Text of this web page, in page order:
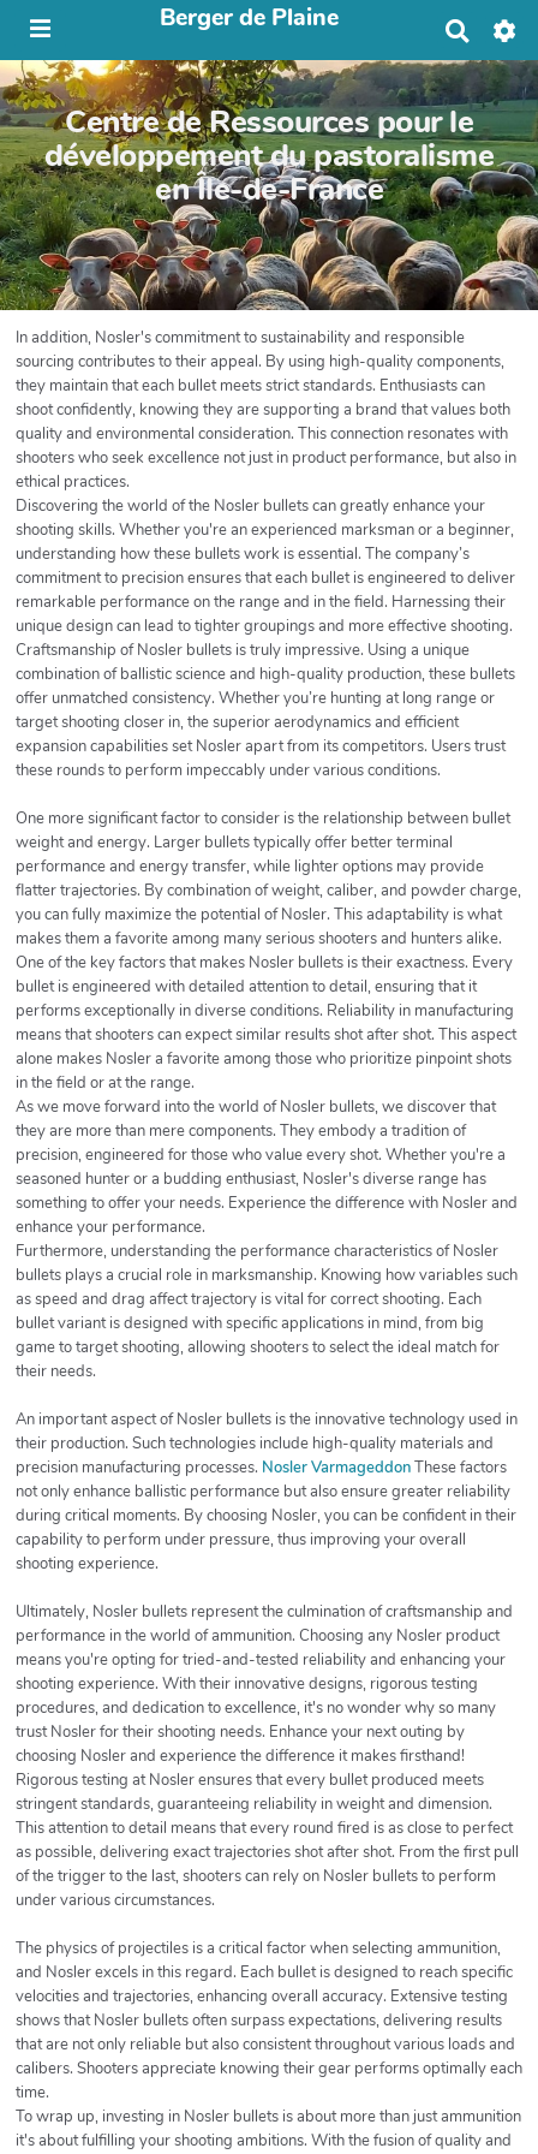
Berger de Plaine
h
e
r
c
h
e
r
Centre de Ressources pour le
développement du pastoralisme
en Île-de-France
In addition, Nosler's commitment to sustainability and responsible
sourcing contributes to their appeal. By using high-quality components,
they maintain that each bullet meets strict standards. Enthusiasts can
shoot confidently, knowing they are supporting a brand that values both
quality and environmental consideration. This connection resonates with
shooters who seek excellence not just in product performance, but also in
ethical practices.
Discovering the world of the Nosler bullets can greatly enhance your
shooting skills. Whether you're an experienced marksman or a beginner,
understanding how these bullets work is essential. The company’s
commitment to precision ensures that each bullet is engineered to deliver
remarkable performance on the range and in the field. Harnessing their
unique design can lead to tighter groupings and more effective shooting.
Craftsmanship of Nosler bullets is truly impressive. Using a unique
combination of ballistic science and high-quality production, these bullets
offer unmatched consistency. Whether you’re hunting at long range or
target shooting closer in, the superior aerodynamics and efficient
expansion capabilities set Nosler apart from its competitors. Users trust
these rounds to perform impeccably under various conditions.
One more significant factor to consider is the relationship between bullet
weight and energy. Larger bullets typically offer better terminal
performance and energy transfer, while lighter options may provide
flatter trajectories. By combination of weight, caliber, and powder charge,
you can fully maximize the potential of Nosler. This adaptability is what
makes them a favorite among many serious shooters and hunters alike.
One of the key factors that makes Nosler bullets is their exactness. Every
bullet is engineered with detailed attention to detail, ensuring that it
performs exceptionally in diverse conditions. Reliability in manufacturing
means that shooters can expect similar results shot after shot. This aspect
alone makes Nosler a favorite among those who prioritize pinpoint shots
in the field or at the range.
As we move forward into the world of Nosler bullets, we discover that
they are more than mere components. They embody a tradition of
precision, engineered for those who value every shot. Whether you're a
seasoned hunter or a budding enthusiast, Nosler's diverse range has
something to offer your needs. Experience the difference with Nosler and
enhance your performance.
Furthermore, understanding the performance characteristics of Nosler
bullets plays a crucial role in marksmanship. Knowing how variables such
as speed and drag affect trajectory is vital for correct shooting. Each
bullet variant is designed with specific applications in mind, from big
game to target shooting, allowing shooters to select the ideal match for
their needs.
An important aspect of Nosler bullets is the innovative technology used in
their production. Such technologies include high-quality materials and
precision manufacturing processes. Nosler VarmageddonThese factors
not only enhance ballistic performance but also ensure greater reliability
during critical moments. By choosing Nosler, you can be confident in their
capability to perform under pressure, thus improving your overall
shooting experience.
Ultimately, Nosler bullets represent the culmination of craftsmanship and
performance in the world of ammunition. Choosing any Nosler product
means you're opting for tried-and-tested reliability and enhancing your
shooting experience. With their innovative designs, rigorous testing
procedures, and dedication to excellence, it's no wonder why so many
trust Nosler for their shooting needs. Enhance your next outing by
choosing Nosler and experience the difference it makes firsthand!
Rigorous testing at Nosler ensures that every bullet produced meets
stringent standards, guaranteeing reliability in weight and dimension.
This attention to detail means that every round fired is as close to perfect
as possible, delivering exact trajectories shot after shot. From the first pull
of the trigger to the last, shooters can rely on Nosler bullets to perform
under various circumstances.
The physics of projectiles is a critical factor when selecting ammunition,
and Nosler excels in this regard. Each bullet is designed to reach specific
velocities and trajectories, enhancing overall accuracy. Extensive testing
shows that Nosler bullets often surpass expectations, delivering results
that are not only reliable but also consistent throughout various loads and
calibers. Shooters appreciate knowing their gear performs optimally each
time.
To wrap up, investing in Nosler bullets is about more than just ammunition
it's about fulfilling your shooting ambitions. With the fusion of quality and